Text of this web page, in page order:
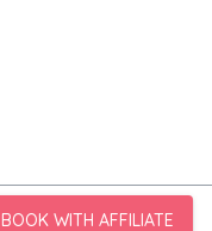
BOOK WITH AFFILIATE